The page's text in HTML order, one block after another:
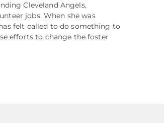
Cleveland Angels,
jobs. When she was
felt called to do something to
efforts to change the foster